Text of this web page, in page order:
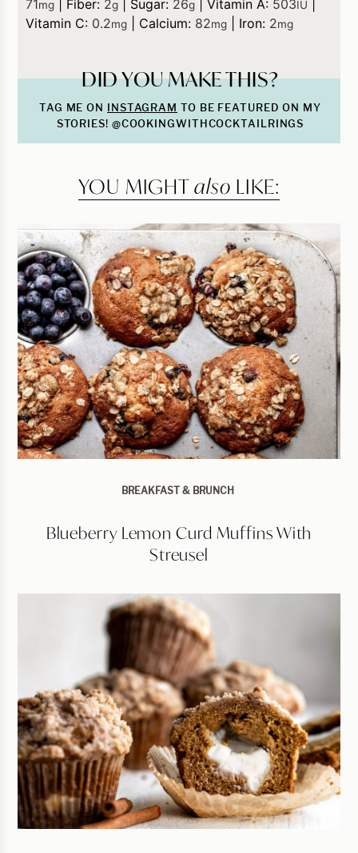
71mg Fiber: 2g Sugar: 26g |Vitamin A: 503IU
Vitamin C: 0.2mg Calcium: 82mg Iron: 2mg
DID YOU MAKE THIS?
TAG ME ON INSTAGRAM TO BE FEATURED ON MY
STORIES! @COOKINGWITHCOCKTAILRINGS
YOU MIGHTalso LIKE:
BREAKFAST & BRUNCH
Blueberry Lemon Curd Muffins With
Streusel